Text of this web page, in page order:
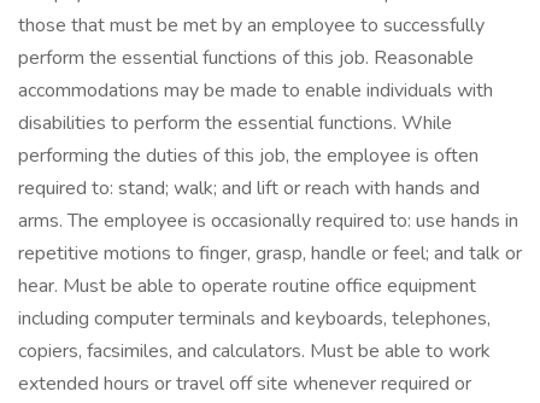
those that must be met by an employee to successfully
perform the essential functions of this job. Reasonable
accommodations may be made to enable individuals with
disabilities to perform the essential functions. While
performing the duties of this job, the employee is often
required to: stand; walk; and lift or reach with hands and
arms. The employee is occasionally required to: use hands in
repetitive motions to finger, grasp, handle or feel; and talk or
hear. Must be able to operate routine office equipment
including computer terminals and keyboards, telephones,
copiers, facsimiles, and calculators. Must be able to work
extended hours or travel off site whenever required or